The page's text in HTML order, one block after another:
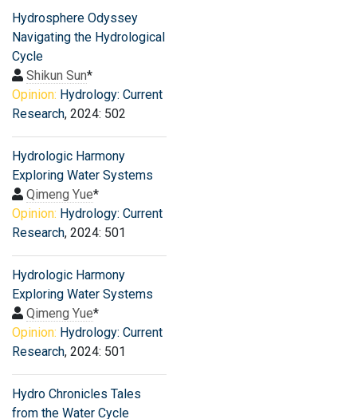
Hydrosphere Odyssey
Navigating the Hydrological
Cycle
Shikun Sun*
Opinion: Hydrology: Current
Research, 2024: 502
Hydrologic Harmony
Exploring Water Systems
Qimeng Yue*
Opinion: Hydrology: Current
Research, 2024: 501
Hydrologic Harmony
Exploring Water Systems
Qimeng Yue*
Opinion: Hydrology: Current
Research, 2024: 501
Hydro Chronicles Tales
from the Water Cycle